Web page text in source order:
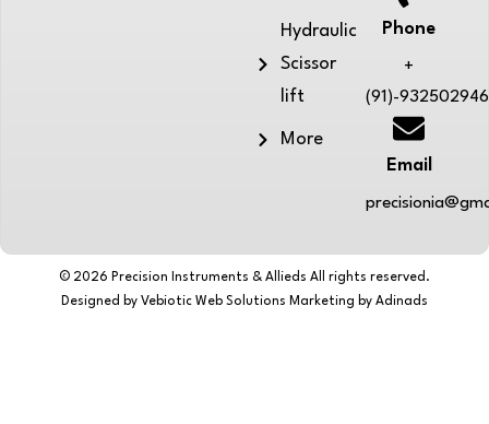
Hydraulic
Scissor
lift
More
Phone
+
(91)-
Email
© 2026 Precision Instruments & Allieds All rights reserved.
Designed by Vebiotic Web Solutions Marketing by Adinads